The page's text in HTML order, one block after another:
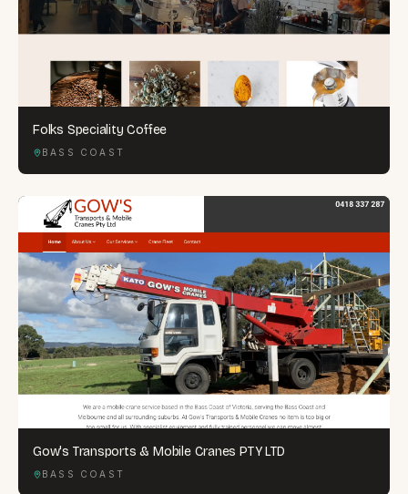
Folks Speciality Coffee
BASS COAST
Gow's Transports & Mobile Cranes PTY LTD
BASS COAST